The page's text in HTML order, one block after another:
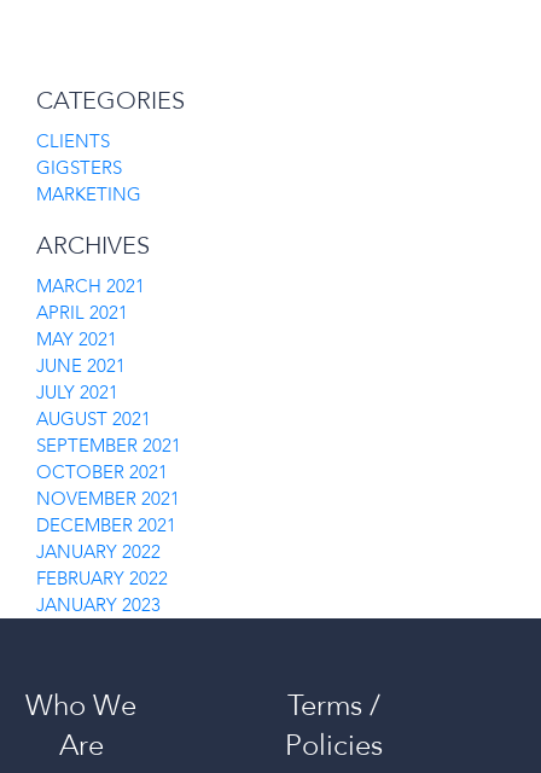
CATEGORIES
CLIENTS
GIGSTERS
MARKETING
ARCHIVES
MARCH 2021
APRIL 2021
MAY 2021
JUNE 2021
JULY 2021
AUGUST 2021
SEPTEMBER 2021
OCTOBER 2021
NOVEMBER 2021
DECEMBER 2021
JANUARY 2022
FEBRUARY 2022
JANUARY 2023
Who We
Are
Terms /
Policies